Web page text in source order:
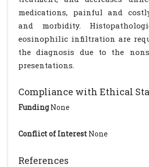
medications, painful and
and morbidity.
eosinophilic infiltration are
the diagnosis due to the
presentations.
Compliance with Ethical
FundingNone
Conflict of Interest None
References